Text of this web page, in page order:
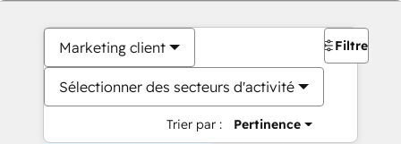
Marketing client
Sélectionner des secteurs d'activité
Trier par : Pertinence
Filtres